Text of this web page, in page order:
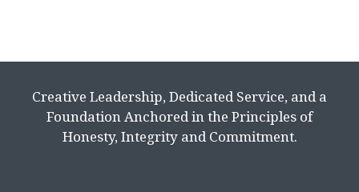
Creative Leadership, Dedicated Service, and a
Foundation Anchored in the Principles of
Honesty, Integrity and Commitment.